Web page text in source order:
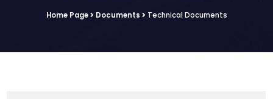
Home Page Documents Technical Documents